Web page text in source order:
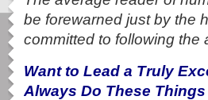
be forewarned just by the
committed to following
Want to Lead a Truly
Always Do These Things